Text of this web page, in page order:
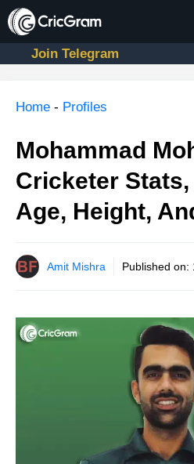
Skip
to
contentJoin Telegram
Home - Profiles
Mohammad
Cricketer
Age, Height,
Amit Mishra Published on: